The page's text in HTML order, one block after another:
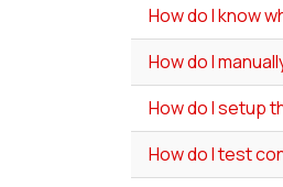
How do I know
How do I
How do I setup
How do I test